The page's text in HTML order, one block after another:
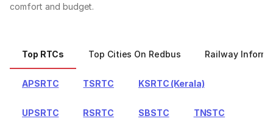
comfort and budget.
Top RTCs Top Cities On Redbus Railway
APSRTC TSRTC KSRTC (Kerala)
UPSRTC RSRTC SBSTC TNSTC